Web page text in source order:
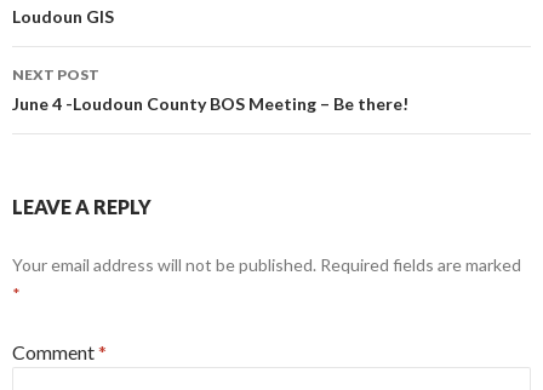
navigation
Loudoun GIS
NEXT POST
June 4 -Loudoun County BOS Meeting – Be there!
LEAVE A REPLY
Your email address will not be published. Required fields are marked
*
Comment*